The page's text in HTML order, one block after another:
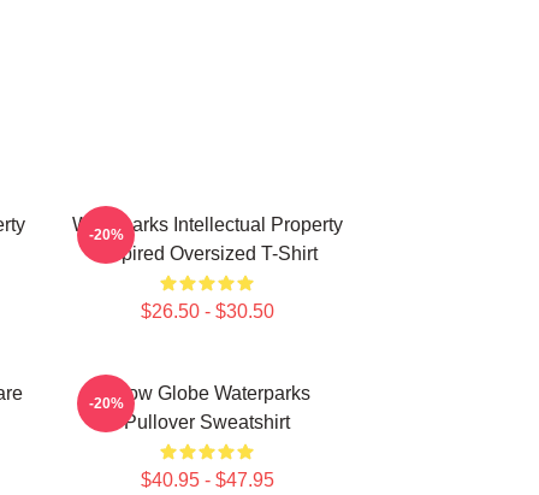
Waterparks Intellectual Property
Inspired Oversized T-Shirt
$26.50 - $30.50
-20%
Snow Globe Waterparks
Pullover Sweatshirt
$40.95 - $47.95
-20%